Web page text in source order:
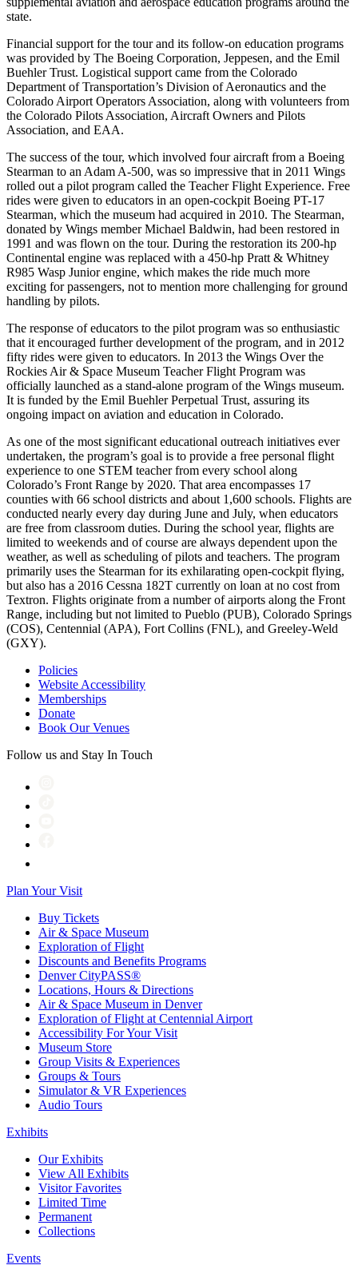
state.
Financial support for the tour and its follow-on education programs
was provided by The Boeing Corporation, Jeppesen, and the Emil
Buehler Trust. Logistical support came from the Colorado
Department of Transportation’s Division of Aeronautics and the
Colorado Airport Operators Association, along with volunteers from
the Colorado Pilots Association, Aircraft Owners and Pilots
Association, and EAA.
The success of the tour, which involved four aircraft from a Boeing
Stearman to an Adam A-500, was so impressive that in 2011 Wings
rolled out a pilot program called the Teacher Flight Experience. Free
rides were given to educators in an open-cockpit Boeing PT-17
Stearman, which the museum had acquired in 2010. The Stearman,
donated by Wings member Michael Baldwin, had been restored in
1991 and was flown on the tour. During the restoration its 200-hp
Continental engine was replaced with a 450-hp Pratt & Whitney
R985 Wasp Junior engine, which makes the ride much more
exciting for passengers, not to mention more challenging for ground
handling by pilots.
The response of educators to the pilot program was so enthusiastic
that it encouraged further development of the program, and in 2012
fifty rides were given to educators. In 2013 the Wings Over the
Rockies Air & Space Museum Teacher Flight Program was
officially launched as a stand-alone program of the Wings museum.
It is funded by the Emil Buehler Perpetual Trust, assuring its
ongoing impact on aviation and education in Colorado.
As one of the most significant educational outreach initiatives ever
undertaken, the program’s goal is to provide a free personal flight
experience to one STEM teacher from every school along
Colorado’s Front Range by 2020. That area encompasses 17
counties with 66 school districts and about 1,600 schools. Flights are
conducted nearly every day during June and July, when educators
are free from classroom duties. During the school year, flights are
limited to weekends and of course are always dependent upon the
weather, as well as scheduling of pilots and teachers. The program
primarily uses the Stearman for its exhilarating open-cockpit flying,
but also has a 2016 Cessna 182T currently on loan at no cost from
Textron. Flights originate from a number of airports along the Front
Range, including but not limited to Pueblo (PUB), Colorado Springs
(COS), Centennial (APA), Fort Collins (FNL), and Greeley-Weld
(GXY).
Policies
Website Accessibility
Memberships
Donate
Book Our Venues
Follow us and Stay In Touch
Plan Your Visit
Buy Tickets
Air & Space Museum
Exploration of Flight
Discounts and Benefits Programs
Denver CityPASS®
Locations, Hours & Directions
Air & Space Museum in Denver
Exploration of Flight at Centennial Airport
Accessibility For Your Visit
Museum Store
Group Visits & Experiences
Groups & Tours
Simulator & VR Experiences
Audio Tours
Exhibits
Our Exhibits
View All Exhibits
Visitor Favorites
Limited Time
Permanent
Collections
Events